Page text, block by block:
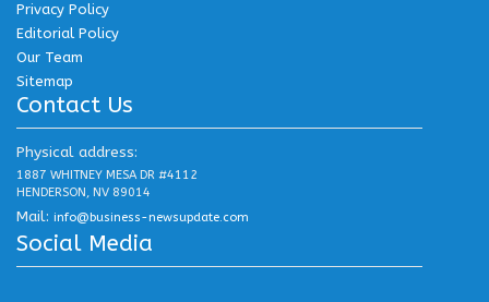
Privacy Policy
Editorial Policy
Our Team
Sitemap
Contact Us
Physical address:
1887 WHITNEY MESA DR #4112
HENDERSON, NV 89014
Mail: info@business-newsupdate.com
Social Media